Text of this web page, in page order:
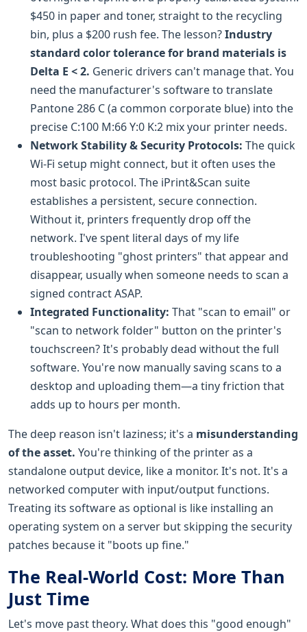
$450 in paper and toner, straight to the recycling
bin, plus a $200 rush fee. The lesson?Industry
standard color tolerance for brand materials is
Delta E < 2. Generic drivers can't manage that. You
need the manufacturer's software to translate
Pantone 286 C (a common corporate blue) into the
precise C:100 M:66 Y:0 K:2 mix your printer needs.
Network Stability & Security Protocols: The quick
Wi-Fi setup might connect, but it often uses the
most basic protocol. The iPrint&Scan suite
establishes a persistent, secure connection.
Without it, printers frequently drop off the
network. I've spent literal days of my life
troubleshooting "ghost printers" that appear and
disappear, usually when someone needs to scan a
signed contract ASAP.
Integrated Functionality: That "scan to email" or
"scan to network folder" button on the printer's
touchscreen? It's probably dead without the full
software. You're now manually saving scans to a
desktop and uploading them—a tiny friction that
adds up to hours per month.
The deep reason isn't laziness; it's a misunderstanding
of the asset. You're thinking of the printer as a
standalone output device, like a monitor. It's not. It's a
networked computer with input/output functions.
Treating its software as optional is like installing an
operating system on a server but skipping the security
patches because it "boots up fine."
The Real-World Cost: More Than
Just Time
Let's move past theory. What does this "good enough"